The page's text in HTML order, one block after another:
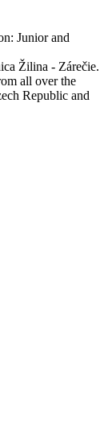
Junior and
Žilina - Zárečie.
all over the
Republic and